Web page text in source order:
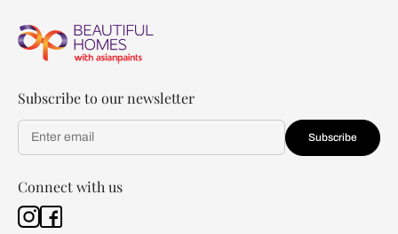
Subscribe to our newsletter
Subscribe
Connect with us